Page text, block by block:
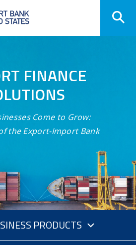
FINANCE
Come to Grow:
the Export-Import Bank
PRODUCTS